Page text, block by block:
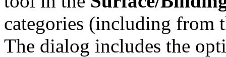
categories (including from
The dialog includes the